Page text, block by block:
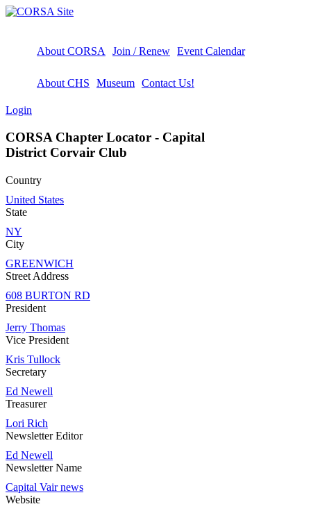
About CORSA Join / Renew Event Calendar
About CHS Museum Contact Us!
Login
CORSA Chapter Locator - Capital
District Corvair Club
Country
United States
State
NY
City
GREENWICH
Street Address
608 BURTON RD
President
Jerry Thomas
Vice President
Kris Tullock
Secretary
Ed Newell
Treasurer
Lori Rich
Newsletter Editor
Ed Newell
Newsletter Name
Capital Vair news
Website